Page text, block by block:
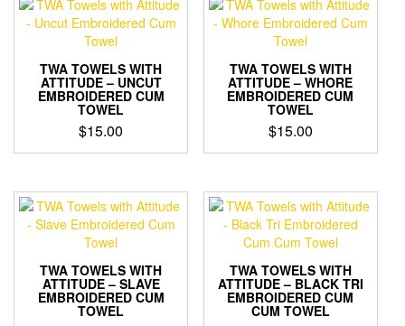
TWA TOWELS WITH
ATTITUDE – UNCUT
EMBROIDERED CUM
TOWEL
$15.00
TWA TOWELS WITH
ATTITUDE – WHORE
EMBROIDERED CUM
TOWEL
$15.00
TWA TOWELS WITH
ATTITUDE – SLAVE
EMBROIDERED CUM
TOWEL
TWA TOWELS WITH
ATTITUDE – BLACK TRI
EMBROIDERED CUM
CUM TOWEL